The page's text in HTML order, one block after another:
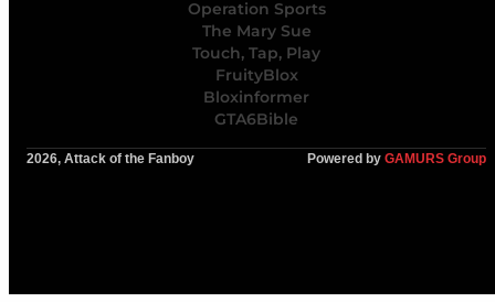
Operation Sports
The Mary Sue
Touch, Tap, Play
FruityBlox
Bloxinformer
GTA6Bible
2026, Attack of the Fanboy Powered by GAMURS Group